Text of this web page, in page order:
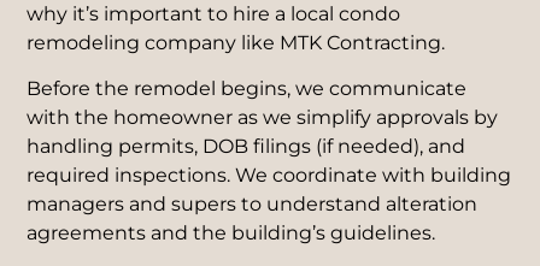
why it’s important to hire a local condo
remodeling company like MTK Contracting.
Before the remodel begins, we communicate
with the homeowner as we simplify approvals by
handling permits, DOB filings (if needed), and
required inspections. We coordinate with building
managers and supers to understand alteration
agreements and the building’s guidelines.